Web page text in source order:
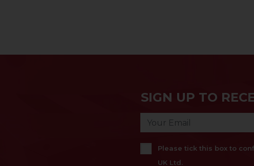
SIGN UP TO
Please tick this box to
UK Ltd.